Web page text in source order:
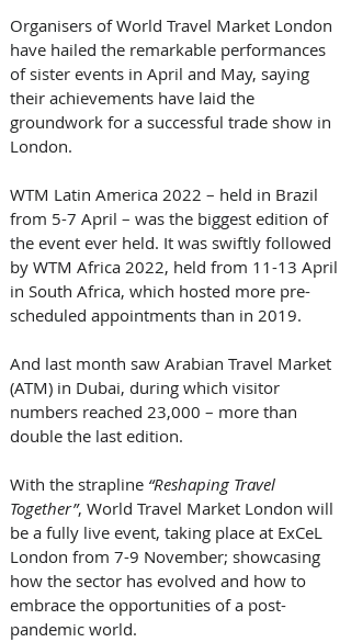
Organisers of World Travel Market London
have hailed the remarkable performances
of sister events in April and May, saying
their achievements have laid the
groundwork for a successful trade show in
London.
WTM Latin America 2022 – held in Brazil
from 5-7 April – was the biggest edition of
the event ever held. It was swiftly followed
by WTM Africa 2022, held from 11-13 April
in South Africa, which hosted more pre-
scheduled appointments than in 2019.
And last month saw Arabian Travel Market
(ATM) in Dubai, during which visitor
numbers reached 23,000 – more than
double the last edition.
With the strapline “Reshaping Travel
Together”, World Travel Market London will
be a fully live event, taking place at ExCeL
London from 7-9 November; showcasing
how the sector has evolved and how to
embrace the opportunities of a post-
pandemic world.